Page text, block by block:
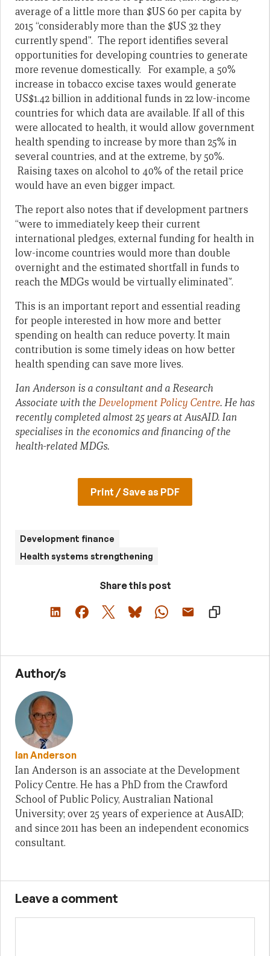
average of a little more than $US 60 per capita by
2015 “considerably more than the $US 32 they
currently spend”. The report identifies several
opportunities for developing countries to generate
more revenue domestically. For example, a 50%
increase in tobacco ex­cise taxes would generate
US$1.42 billion in additional funds in 22 low-income
countries for which data are available. If all of this
were allocated to health, it would allow government
health spending to increase by more than 25% in
several countries, and at the extreme, by 50%.
Raising taxes on alcohol to 40% of the retail price
would have an even bigger impact.
The report also notes that if development partners
“were to immediately keep their cur­rent
international pledges, external funding for health in
low-income countries would more than double
overnight and the estimated shortfall in funds to
reach the MDGs would be virtually eliminated”.
This is an important report and essential reading
for people interested in how more and better
spending on health can reduce poverty. It main
contribution is some timely ideas on how better
health spending can save more lives.
Ian Anderson is a consultant and a Research
Associate with the Development Policy Centre. He has
recently completed almost 25 years at AusAID. Ian
specialises in the economics and financing of the
health-related MDGs.
Print / Save as PDF
Development finance
Health systems strengthening
Share this post
Author/s
Ian Anderson
Ian Anderson is an associate at the Development
Policy Centre. He has a PhD from the Crawford
School of Public Policy, Australian National
University; over 25 years of experience at AusAID;
and since 2011 has been an independent economics
consultant.
Leave a comment